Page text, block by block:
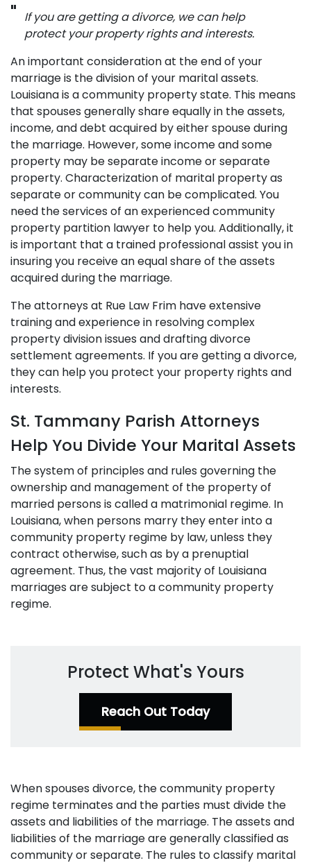
If you are getting a divorce, we can help
protect your property rights and interests.
An important consideration at the end of your
marriage is the division of your marital assets.
Louisiana is a community property state. This means
that spouses generally share equally in the assets,
income, and debt acquired by either spouse during
the marriage. However, some income and some
property may be separate income or separate
property. Characterization of marital property as
separate or community can be complicated. You
need the services of an experienced community
property partition lawyer to help you. Additionally, it
is important that a trained professional assist you in
insuring you receive an equal share of the assets
acquired during the marriage.
The attorneys at Rue Law Frim have extensive
training and experience in resolving complex
property division issues and drafting divorce
settlement agreements. If you are getting a divorce,
they can help you protect your property rights and
interests.
St. Tammany Parish Attorneys
Help You Divide Your Marital Assets
The system of principles and rules governing the
ownership and management of the property of
married persons is called a matrimonial regime. In
Louisiana, when persons marry they enter into a
community property regime by law, unless they
contract otherwise, such as by a prenuptial
agreement. Thus, the vast majority of Louisiana
marriages are subject to a community property
regime.
Protect What's Yours
Reach Out Today
When spouses divorce, the community property
regime terminates and the parties must divide the
assets and liabilities of the marriage. The assets and
liabilities of the marriage are generally classified as
community or separate. The rules to classify marital